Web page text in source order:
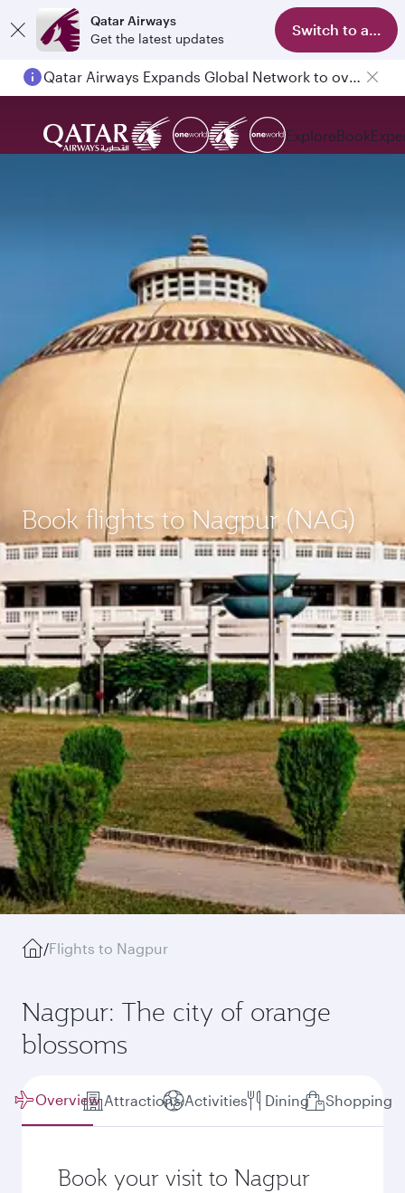
Qatar Airways
Get the latest updates
Switch to app
Qatar Airways Expands Global Network to over 160 Destinations
ExploreBook
Book flights to Nagpur (NAG)
/Flights to Nagpur
Nagpur: The city of orange
blossoms
Overview Attractions Activities Dining Shopping
Book your visit to Nagpur